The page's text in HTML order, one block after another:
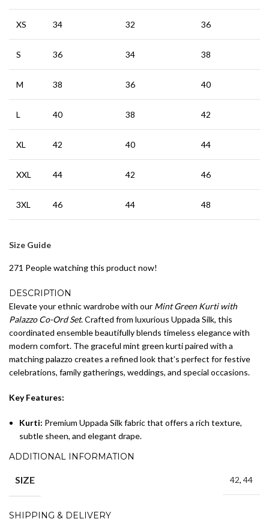
XS 34 32 36
S 36 34 38
M 38 36 40
L 40 38 42
XL 42 40 44
XXL 44 42 46
3XL 46 44 48
Size Guide
271 People watching this product now!
DESCRIPTION
Elevate your ethnic wardrobe with our Mint Green Kurti with
Palazzo Co-Ord Set. Crafted from luxurious Uppada Silk, this
coordinated ensemble beautifully blends timeless elegance with
modern comfort. The graceful mint green kurti paired with a
matching palazzo creates a refined look that’s perfect for festive
celebrations, family gatherings, weddings, and special occasions.
Key Features:
Kurti: Premium Uppada Silk fabric that offers a rich texture,
subtle sheen, and elegant drape.
Palazzo:Matching Uppada Silk palazzo designed for a
Mint Green – fresh, soothing, and effortlessly elegant.
style.
ADDITIONAL INFORMATION
SIZE 42, 44
SHIPPING & DELIVERY